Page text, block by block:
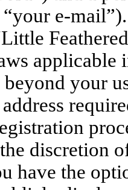
e-
applicable
your
discretion
have the